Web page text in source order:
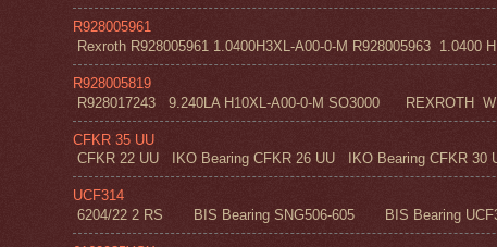
R928005961
Rexroth R928005961 1.0400H3XL-A00-0-M R928005963 1.0400
R928005819
R928017243 9.240LA H10XL-A00-0-M SO3000
CFKR 35 UU
CFKR 22 UU IKO Bearing CFKR 26 UU IKO Bearing CFKR
UCF314
6204/22 2 RS BIS Bearing SNG506-605 BIS Bearing